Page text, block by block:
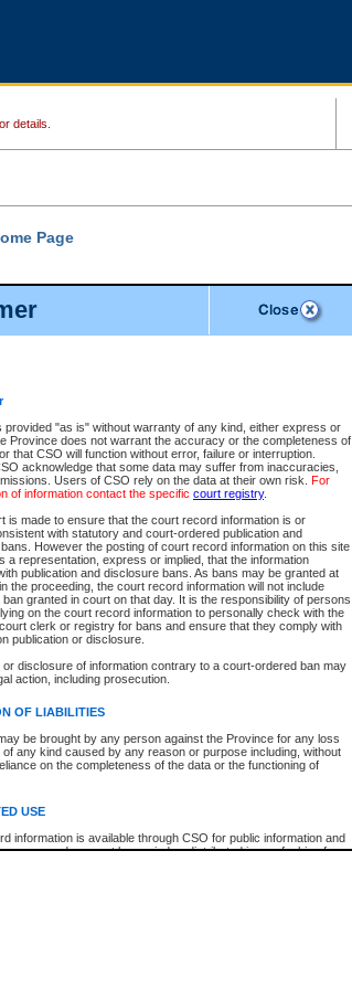
provided "as is" without warranty of any kind, either express or
Province does not warrant the accuracy or the completeness of
that CSO will function without error, failure or interruption.
acknowledge that some data may suffer from inaccuracies,
Users of CSO rely on the data at their own risk. For
of information contact the specific court registry.
is made to ensure that the court record information is or
with statutory and court-ordered publication and
However the posting of court record information on this site
a representation, express or implied, that the information
publication and disclosure bans. As bans may be granted at
the proceeding, the court record information will not include
ban granted in court on that day. It is the responsibility of persons
on the court record information to personally check with the
clerk or registry for bans and ensure that they comply with
publication or disclosure.
or disclosure of information contrary to a court-ordered ban may
action, including prosecution.
OF LIABILITIES
be brought by any person against the Province for any loss
of any kind caused by any reason or purpose including, without
on the completeness of the data or the functioning of
USE
information is available through CSO for public information and
and may not be copied or distributed in any fashion for
details.
Page
Range
Criminal By:
Name
You Can Also:
View Search Tips